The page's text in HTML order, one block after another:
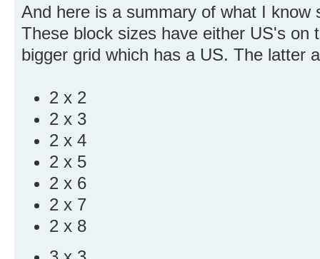
And here is a summary of what I know
These block sizes have either US's on
bigger grid which has a US. The latter
2 x 2
2 x 3
2 x 4
2 x 5
2 x 6
2 x 7
2 x 8